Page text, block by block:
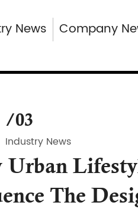
News Company
/03
Industry News
Urban
The